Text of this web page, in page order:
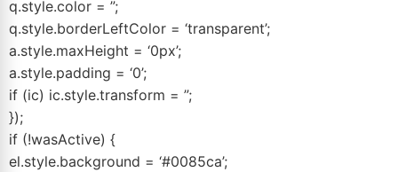
q.style.color = ”;
q.style.borderLeftColor = ‘transparent’;
a.style.maxHeight = ‘0px’;
a.style.padding = ‘0’;
if (ic) ic.style.transform = ”;
});
if (!wasActive) {
el.style.background = ‘#0085ca’;